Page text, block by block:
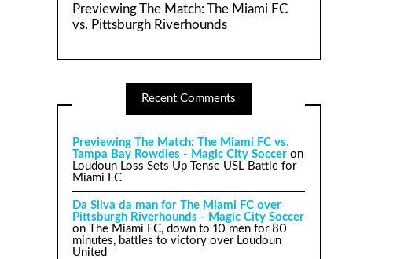
Previewing The Match: The Miami FC
vs. Pittsburgh Riverhounds
Recent Comments
Previewing The Match: The Miami FC vs.
Tampa Bay Rowdies - Magic City Soccer on
Loudoun Loss Sets Up Tense USL Battle for
Miami FC
Da Silva da man for The Miami FC over
Pittsburgh Riverhounds - Magic City Soccer
onThe Miami FC, down to 10 men for 80
minutes, battles to victory over Loudoun
United